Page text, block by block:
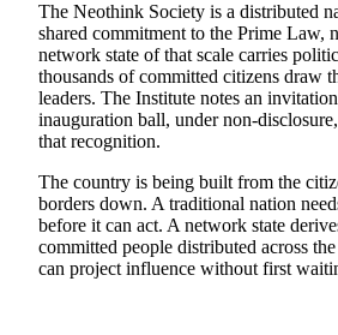
The Neothink Society is a distributed
shared commitment to the Prime Law,
network state of that scale carries
thousands of committed citizens draw
leaders. The Institute notes an
inauguration ball, under non-
that recognition.
The country is being built from the
borders down. A traditional nation
before it can act. A network state
committed people distributed across
can project influence without first